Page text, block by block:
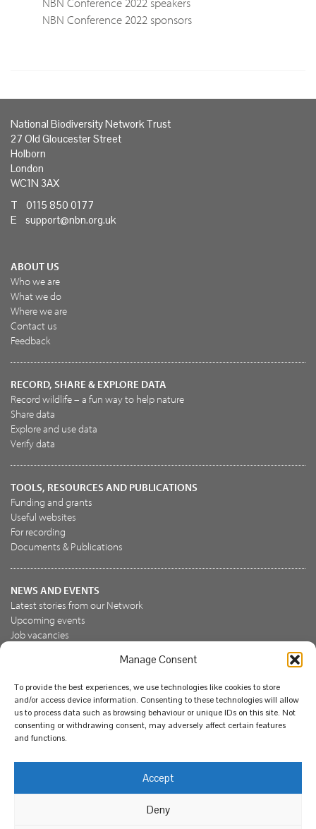
Manage Consent
To provide the best experiences, we use technologies like cookies to store
and/or access device information. Consenting to these technologies will allow
us to process data such as browsing behaviour or unique IDs on this site. Not
consenting or withdrawing consent, may adversely affect certain features
and functions.
Accept
Deny
NBN Conference 2022 sponsors
National Biodiversity Network Trust
27 Old Gloucester Street
Holborn
London
WC1N 3AX
T 0115 850 0177
E support@nbn.org.uk
ABOUT US
Who we are
What we do
Where we are
Contact us
Feedback
RECORD, SHARE & EXPLORE DATA
Record wildlife – a fun way to help nature
Share data
Explore and use data
Verify data
TOOLS, RESOURCES AND PUBLICATIONS
Funding and grants
Useful websites
For recording
Documents & Publications
NEWS AND EVENTS
Latest stories from our Network
Upcoming events
Job vacancies
Join the NBN Trust
Support us
© National Biodiversity Network Trust 2026. Registered in
England and Wales 3963387. Registered charity 1082163.
Our commitment to EDI